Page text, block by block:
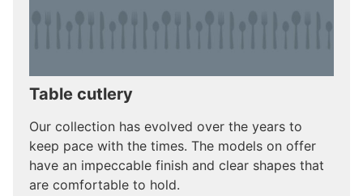
Table cutlery
Our collection has evolved over the years to
keep pace with the times. The models on offer
have an impeccable finish and clear shapes that
are comfortable to hold.